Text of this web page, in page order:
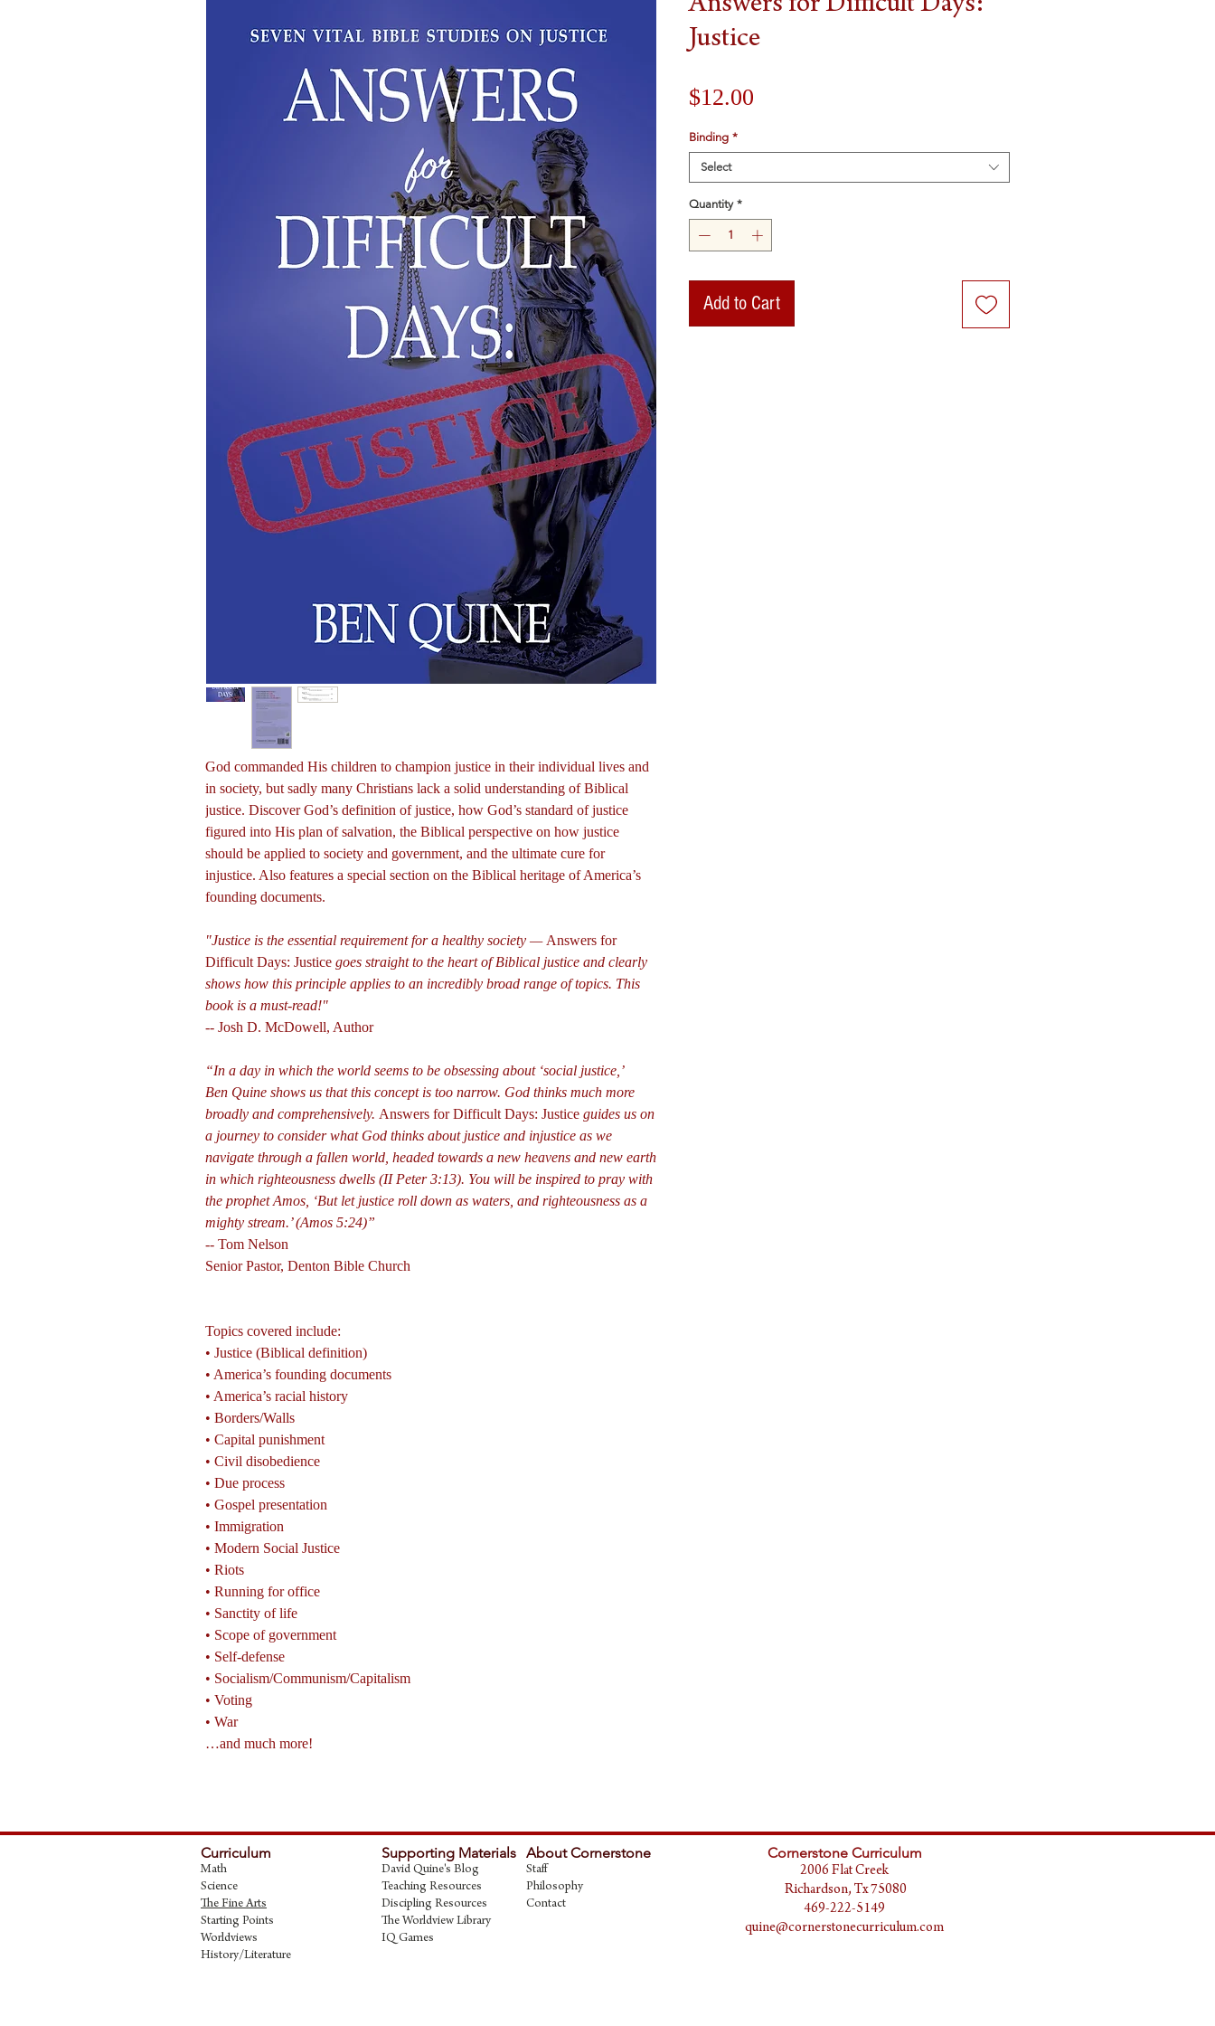
God commanded His children to champion justice in their individual lives and
in society, but sadly many Christians lack a solid understanding of Biblical
justice. Discover God’s definition of justice, how God’s standard of justice
figured into His plan of salvation, the Biblical perspective on how justice
should be applied to society and government, and the ultimate cure for
injustice. Also features a special section on the Biblical heritage of America’s
founding documents.
"Justice is the essential requirement for a healthy society — Answers for
Difficult Days: Justice goes straight to the heart of Biblical justice and clearly
shows how this principle applies to an incredibly broad range of topics. This
book is a must-read!"
-- Josh D. McDowell, Author
“In a day in which the world seems to be obsessing about ‘social justice,’
Ben Quine shows us that this concept is too narrow. God thinks much more
broadly and comprehensively. Answers for Difficult Days: Justice guides us on
a journey to consider what God thinks about justice and injustice as we
navigate through a fallen world, headed towards a new heavens and new earth
in which righteousness dwells (II Peter 3:13). You will be inspired to pray with
the prophet Amos, ‘But let justice roll down as waters, and righteousness as a
mighty stream.’ (Amos 5:24)”
-- Tom Nelson
Senior Pastor, Denton Bible Church
Topics covered include:
• Justice (Biblical definition)
• America’s founding documents
• America’s racial history
• Borders/Walls
• Capital punishment
• Civil disobedience
• Due process
• Gospel presentation
• Immigration
• Modern Social Justice
• Riots
• Running for office
• Sanctity of life
• Scope of government
• Self-defense
• Socialism/Communism/Capitalism
• Voting
• War
…and much more!
Justice
$12.00
Binding *
Select
Quantity *
Add to Cart
Curriculum
Math
Science
The Fine Arts
Starting Points
Worldviews
History/Literature
Supporting Materials
David Quine's Blog
Teaching Resources
Discipling Resources
The Worldview Library
IQ Games
About Cornerstone
Staff
Philosophy
Contact
Cornerstone Curriculum
2006 Flat Creek
Richardson, Tx 75080
469-222-5149
quine@cornerstonecurriculum.com